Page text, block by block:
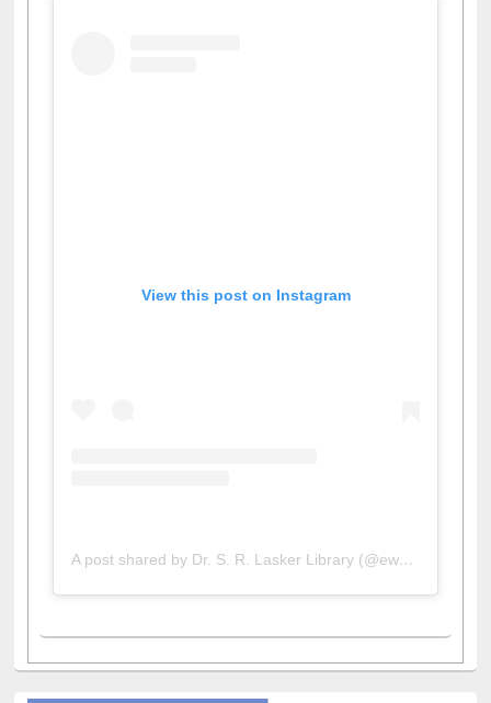
A post shared by Dr. S. R. Lasker Library (@ewulibrarybd)